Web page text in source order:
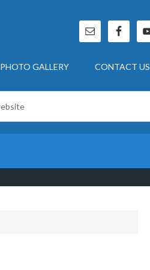
PHOTO GALLERY CONTACT US